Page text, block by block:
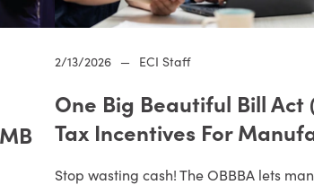
2/13/2026 — ECI Staff
One Big Beautiful Bill Act
Tax Incentives For
Stop wasting cash! The OBBBA lets